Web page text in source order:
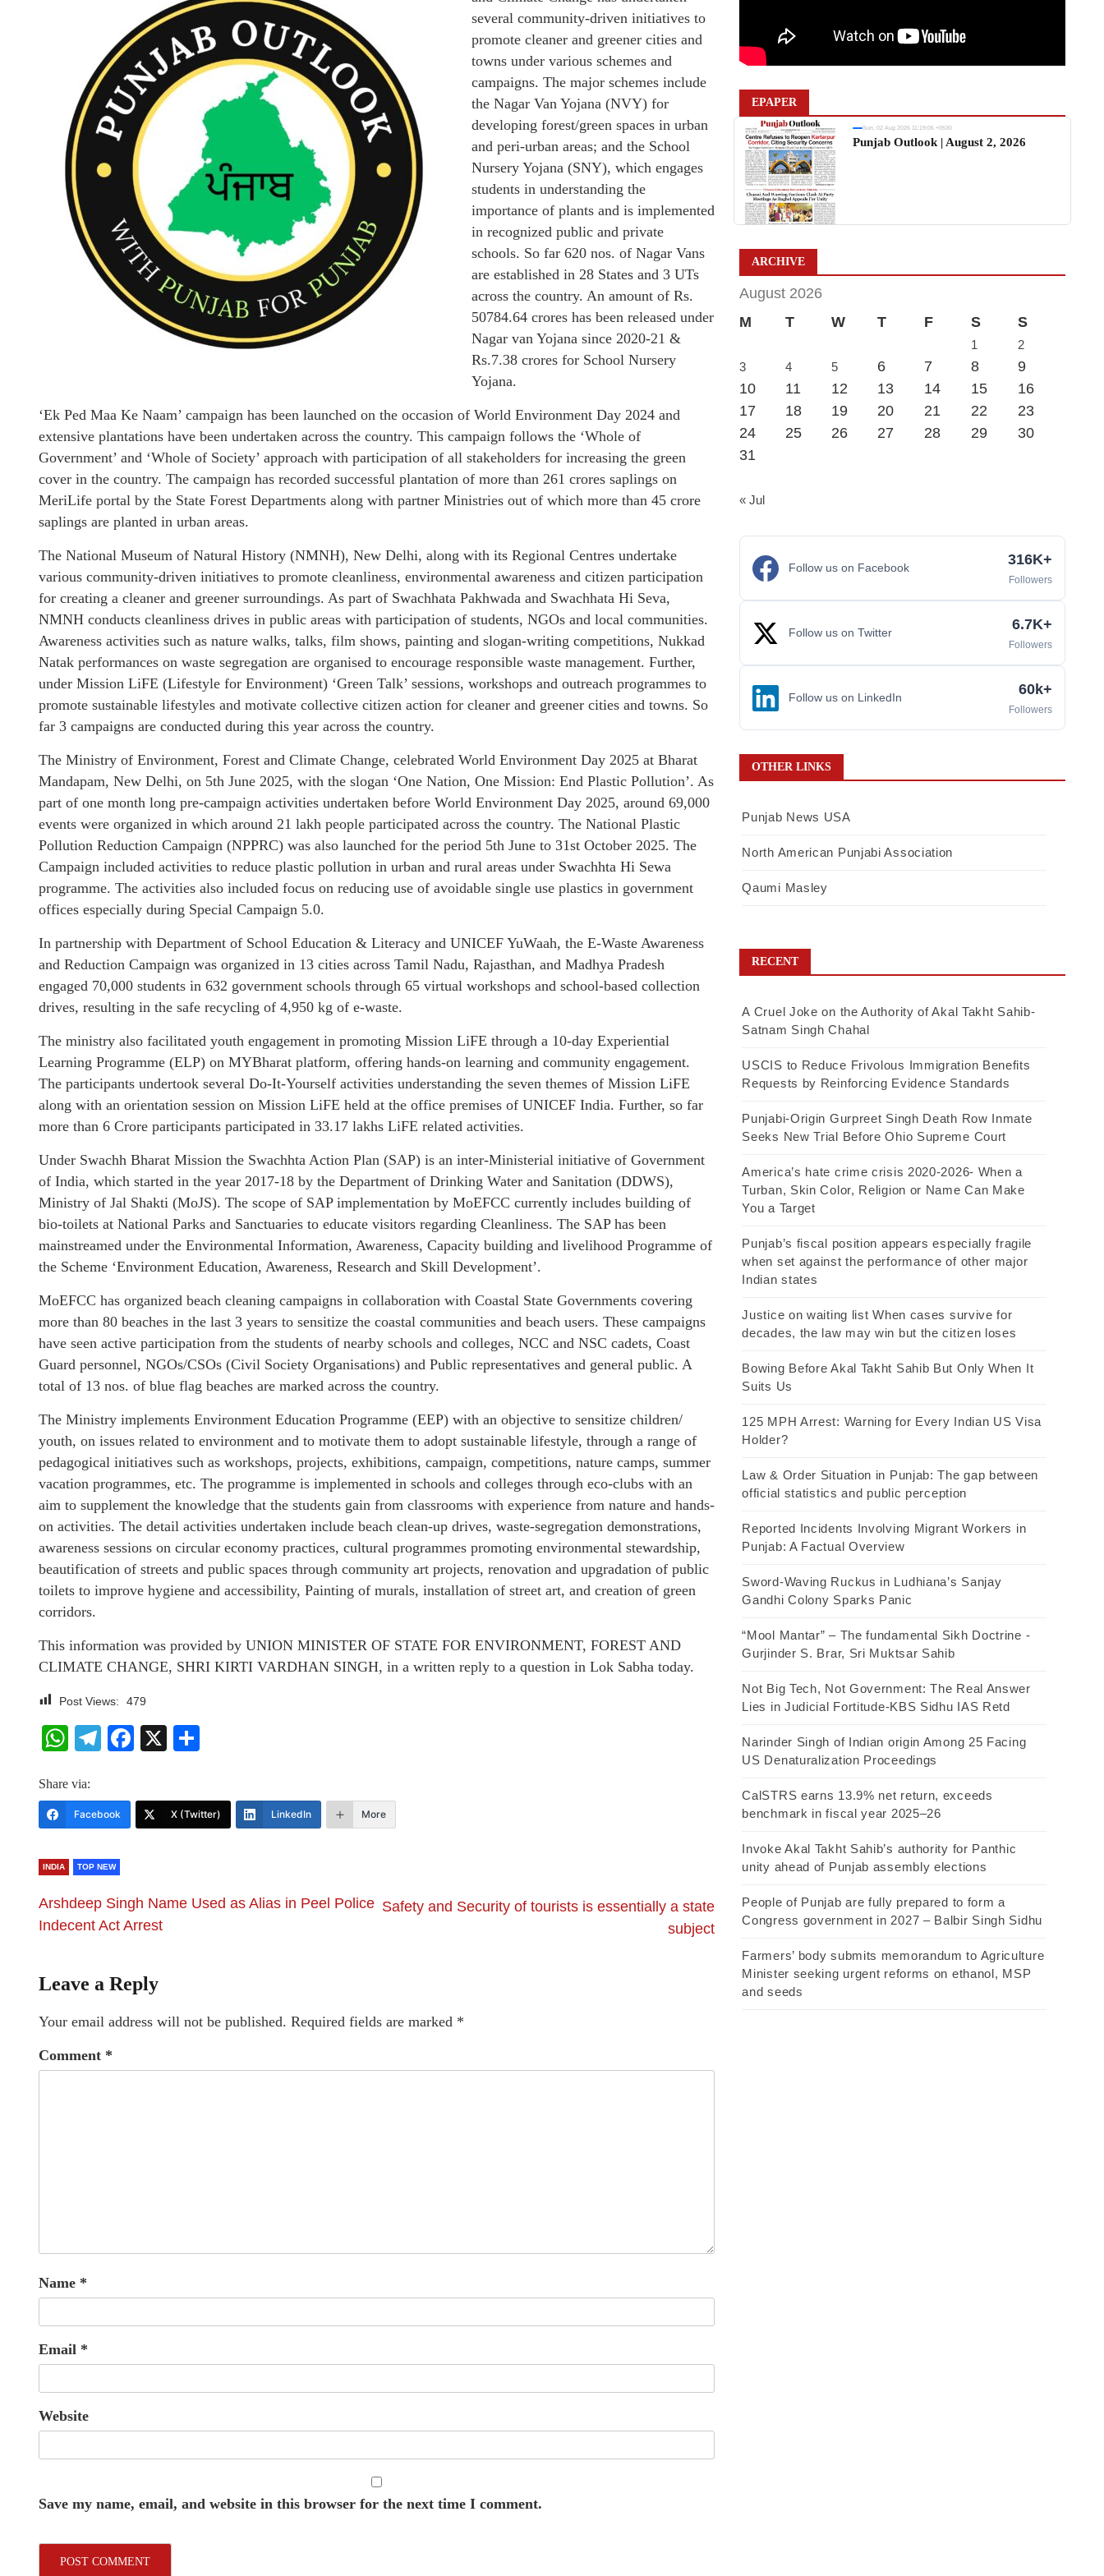
several community-driven initiatives to
promote cleaner and greener cities and
towns under various schemes and
campaigns. The major schemes include
the Nagar Van Yojana (NVY) for
developing forest/green spaces in urban
and peri-urban areas; and the School
Nursery Yojana (SNY), which engages
students in understanding the
importance of plants and is implemented
in recognized public and private
schools. So far 620 nos. of Nagar Vans
are established in 28 States and 3 UTs
across the country. An amount of Rs.
50784.64 crores has been released under
Nagar van Yojana since 2020-21 &
Rs.7.38 crores for School Nursery
Yojana.
‘Ek Ped Maa Ke Naam’ campaign has been launched on the occasion of World Environment Day 2024 and
extensive plantations have been undertaken across the country. This campaign follows the ‘Whole of
Government’ and ‘Whole of Society’ approach with participation of all stakeholders for increasing the green
cover in the country. The campaign has recorded successful plantation of more than 261 crores saplings on
MeriLife portal by the State Forest Departments along with partner Ministries out of which more than 45 crore
saplings are planted in urban areas.
The National Museum of Natural History (NMNH), New Delhi, along with its Regional Centres undertake
various community-driven initiatives to promote cleanliness, environmental awareness and citizen participation
for creating a cleaner and greener surroundings. As part of Swachhata Pakhwada and Swachhata Hi Seva,
NMNH conducts cleanliness drives in public areas with participation of students, NGOs and local communities.
Awareness activities such as nature walks, talks, film shows, painting and slogan-writing competitions, Nukkad
Natak performances on waste segregation are organised to encourage responsible waste management. Further,
under Mission LiFE (Lifestyle for Environment) ‘Green Talk’ sessions, workshops and outreach programmes to
promote sustainable lifestyles and motivate collective citizen action for cleaner and greener cities and towns. So
far 3 campaigns are conducted during this year across the country.
The Ministry of Environment, Forest and Climate Change, celebrated World Environment Day 2025 at Bharat
Mandapam, New Delhi, on 5th June 2025, with the slogan ‘One Nation, One Mission: End Plastic Pollution’. As
part of one month long pre-campaign activities undertaken before World Environment Day 2025, around 69,000
events were organized in which around 21 lakh people participated across the country. The National Plastic
Pollution Reduction Campaign (NPPRC) was also launched for the period 5th June to 31st October 2025. The
Campaign included activities to reduce plastic pollution in urban and rural areas under Swachhta Hi Sewa
programme. The activities also included focus on reducing use of avoidable single use plastics in government
offices especially during Special Campaign 5.0.
In partnership with Department of School Education & Literacy and UNICEF YuWaah, the E-Waste Awareness
and Reduction Campaign was organized in 13 cities across Tamil Nadu, Rajasthan, and Madhya Pradesh
engaged 70,000 students in 632 government schools through 65 virtual workshops and school-based collection
drives, resulting in the safe recycling of 4,950 kg of e-waste.
The ministry also facilitated youth engagement in promoting Mission LiFE through a 10-day Experiential
Learning Programme (ELP) on MYBharat platform, offering hands-on learning and community engagement.
The participants undertook several Do-It-Yourself activities understanding the seven themes of Mission LiFE
along with an orientation session on Mission LiFE held at the office premises of UNICEF India. Further, so far
more than 6 Crore participants participated in 33.17 lakhs LiFE related activities.
Under Swachh Bharat Mission the Swachhta Action Plan (SAP) is an inter-Ministerial initiative of Government
of India, which started in the year 2017-18 by the Department of Drinking Water and Sanitation (DDWS),
Ministry of Jal Shakti (MoJS). The scope of SAP implementation by MoEFCC currently includes building of
bio-toilets at National Parks and Sanctuaries to educate visitors regarding Cleanliness. The SAP has been
mainstreamed under the Environmental Information, Awareness, Capacity building and livelihood Programme of
the Scheme ‘Environment Education, Awareness, Research and Skill Development’.
MoEFCC has organized beach cleaning campaigns in collaboration with Coastal State Governments covering
more than 80 beaches in the last 3 years to sensitize the coastal communities and beach users. These campaigns
have seen active participation from the students of nearby schools and colleges, NCC and NSC cadets, Coast
Guard personnel, NGOs/CSOs (Civil Society Organisations) and Public representatives and general public. A
total of 13 nos. of blue flag beaches are marked across the country.
The Ministry implements Environment Education Programme (EEP) with an objective to sensitize children/
youth, on issues related to environment and to motivate them to adopt sustainable lifestyle, through a range of
pedagogical initiatives such as workshops, projects, exhibitions, campaign, competitions, nature camps, summer
vacation programmes, etc. The programme is implemented in schools and colleges through eco-clubs with an
aim to supplement the knowledge that the students gain from classrooms with experience from nature and hands-
on activities. The detail activities undertaken include beach clean-up drives, waste-segregation demonstrations,
awareness sessions on circular economy practices, cultural programmes promoting environmental stewardship,
beautification of streets and public spaces through community art projects, renovation and upgradation of public
toilets to improve hygiene and accessibility, Painting of murals, installation of street art, and creation of green
corridors.
This information was provided by UNION MINISTER OF STATE FOR ENVIRONMENT, FOREST AND
CLIMATE CHANGE, SHRI KIRTI VARDHAN SINGH, in a written reply to a question in Lok Sabha today.
Post Views: 479
WhatsApp
Telegram
Facebook
X
Share via:
Facebook X (Twitter) LinkedIn More
INDIA TOP NEW
Arshdeep Singh Name Used as Alias in Peel Police
Indecent Act Arrest
Safety and Security of tourists is essentially a state
subject
Leave a Reply
Your email address will not be published. Required fields are marked *
Comment *
Name *
Email *
Website
Save my name, email, and website in this browser for the next time I comment.
EPAPER
Sun, 02 Aug 2026 11:19:06 +0530
Punjab Outlook | August 2, 2026
ARCHIVE
August 2026
M
T W T F S S
1
2
3
4 5 6 7 8
9
10
11 12 13 14 15
16
17
18 19 20 21 22
23
24
25 26 27 28 29
30
31
« Jul
Follow us on Facebook 316K+
Followers
Follow us on Twitter 6.7K+
Followers
Follow us on LinkedIn 60k+
Followers
OTHER LINKS
Punjab News USA
North American Punjabi Association
Qaumi Masley
RECENT
A Cruel Joke on the Authority of Akal Takht Sahib-
Satnam Singh Chahal
USCIS to Reduce Frivolous Immigration Benefits
Requests by Reinforcing Evidence Standards
Punjabi-Origin Gurpreet Singh Death Row Inmate
Seeks New Trial Before Ohio Supreme Court
America’s hate crime crisis 2020-2026- When a
Turban, Skin Color, Religion or Name Can Make
You a Target
Punjab’s fiscal position appears especially fragile
when set against the performance of other major
Indian states
Justice on waiting list When cases survive for
decades, the law may win but the citizen loses
Bowing Before Akal Takht Sahib But Only When It
Suits Us
125 MPH Arrest: Warning for Every Indian US Visa
Holder?
Law & Order Situation in Punjab: The gap between
official statistics and public perception
Reported Incidents Involving Migrant Workers in
Punjab: A Factual Overview
Sword-Waving Ruckus in Ludhiana’s Sanjay
Gandhi Colony Sparks Panic
“Mool Mantar” – The fundamental Sikh Doctrine -
Gurjinder S. Brar, Sri Muktsar Sahib
Not Big Tech, Not Government: The Real Answer
Lies in Judicial Fortitude-KBS Sidhu IAS Retd
Narinder Singh of Indian origin Among 25 Facing
US Denaturalization Proceedings
CalSTRS earns 13.9% net return, exceeds
benchmark in fiscal year 2025–26
Invoke Akal Takht Sahib’s authority for Panthic
unity ahead of Punjab assembly elections
People of Punjab are fully prepared to form a
Congress government in 2027 – Balbir Singh Sidhu
Farmers’ body submits memorandum to Agriculture
Minister seeking urgent reforms on ethanol, MSP
and seeds